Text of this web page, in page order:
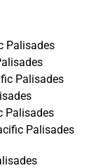
Palisades
Palisades
Palisades
Palisades